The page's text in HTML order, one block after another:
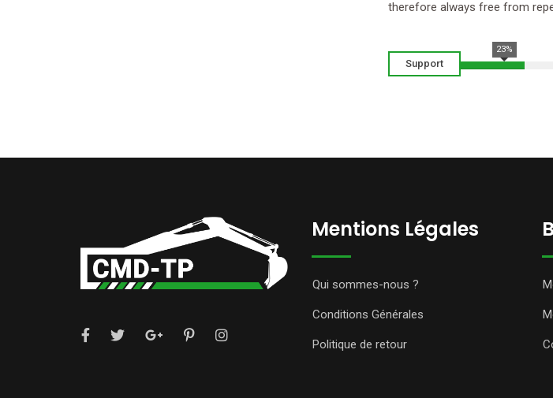
therefore always free from
Support
23%
Mentions Légales
Qui sommes-nous ?
Conditions Générales
Politique de retour